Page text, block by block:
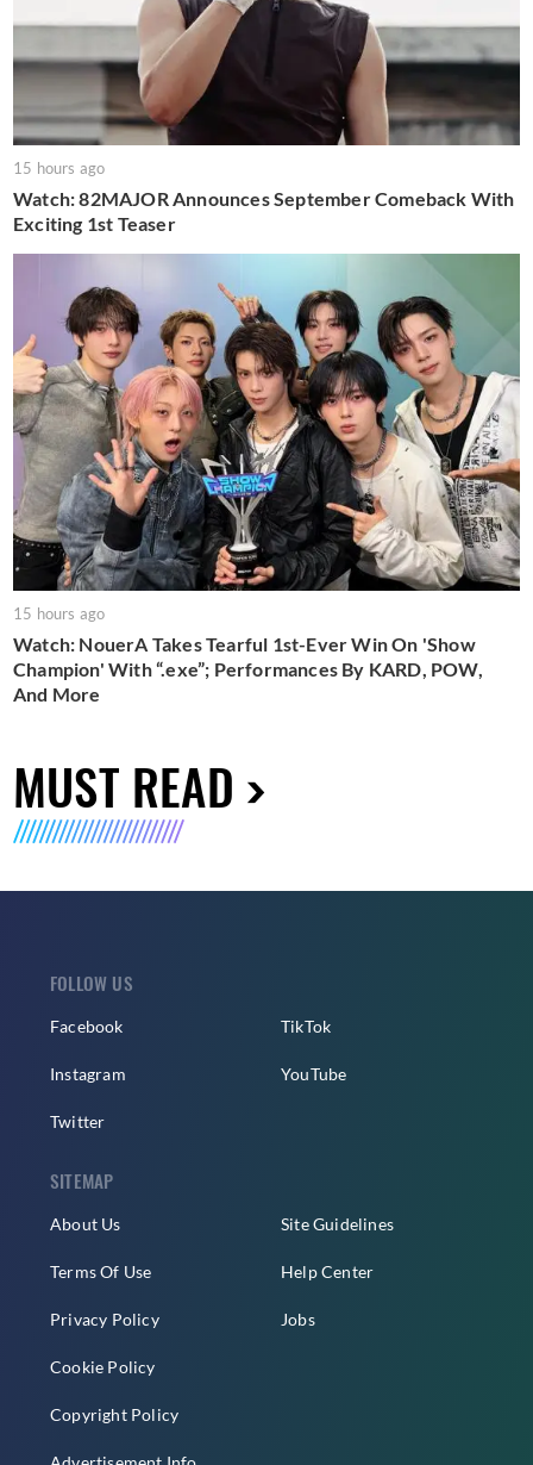
15 hours ago
Watch: 82MAJOR Announces September Comeback With
Exciting 1st Teaser
15 hours ago
Watch: NouerA Takes Tearful 1st-Ever Win On 'Show
Champion' With “.exe”; Performances By KARD, POW,
And More
MUST READ
FOLLOW US
Facebook
Instagram
Twitter
TikTok
YouTube
SITEMAP
About Us
Terms Of Use
Privacy Policy
Cookie Policy
Copyright Policy
Site Guidelines
Help Center
Jobs